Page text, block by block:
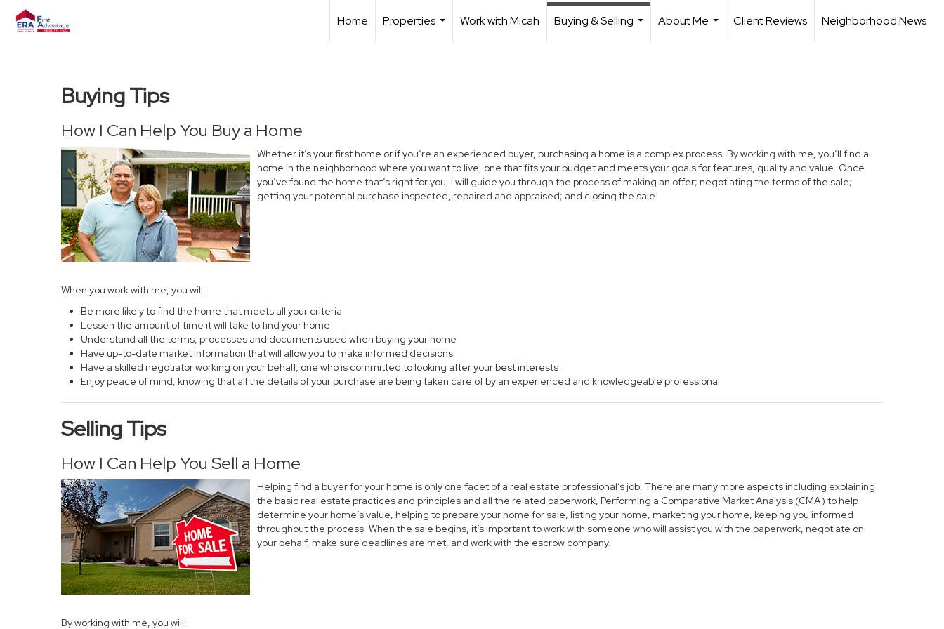
Home
Properties
Work with Micah
Buying & Selling
About Me
Client Reviews Neighborhood News
Buying Tips
How I Can Help You Buy a Home
Whether it’s your first home or if you’re an experienced buyer, purchasing a home is a complex process. By working with me, you’ll find a
home in the neighborhood where you want to live, one that fits your budget and meets your goals for features, quality and value. Once
you’ve found the home that’s right for you, I will guide you through the process of making an offer; negotiating the terms of the sale;
getting your potential purchase inspected, repaired and appraised; and closing the sale.
When you work with me, you will:
Be more likely to find the home that meets all your criteria
Lessen the amount of time it will take to find your home
Understand all the terms, processes and documents used when buying your home
Have up-to-date market information that will allow you to make informed decisions
Have a skilled negotiator working on your behalf, one who is committed to looking after your best interests
Enjoy peace of mind, knowing that all the details of your purchase are being taken care of by an experienced and knowledgeable professional
Selling Tips
How I Can Help You Sell a Home
Helping find a buyer for your home is only one facet of a real estate professional’s job. There are many more aspects including explaining
the basic real estate practices and principles and all the related paperwork, Performing a Comparative Market Analysis (CMA) to help
determine your home’s value, helping to prepare your home for sale, listing your home, marketing your home, keeping you informed
throughout the process. When the sale begins, it’s important to work with someone who will assist you with the paperwork, negotiate on
your behalf, make sure deadlines are met, and work with the escrow company.
By working with me, you will: